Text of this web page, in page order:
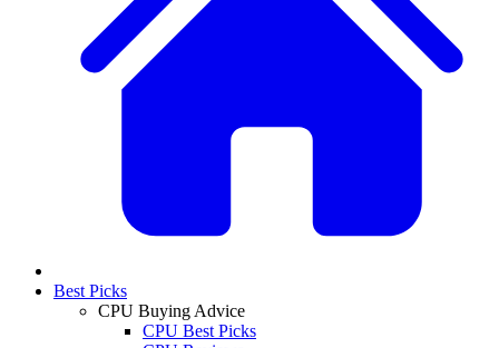
Best Picks
CPU Buying Advice
CPU Best Picks